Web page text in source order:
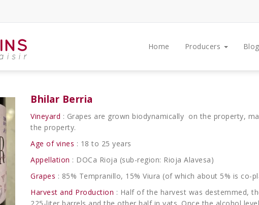
Home Producers Blog
Bhilar Berria
Vineyard : Grapes are grown biodynamically on the property,
the property.
Age of vines : 18 to 25 years
Appellation : DOCa Rioja (sub-region: Rioja Alavesa)
Grapes : 85% Tempranillo, 15% Viura (of which about 5% is co-
Harvest and Production : Half of the harvest was destemmed,